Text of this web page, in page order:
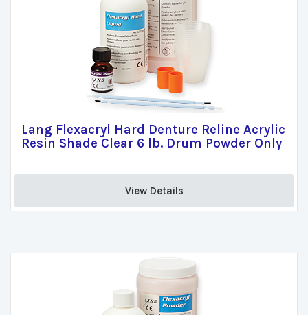
Lang Flexacryl Hard Denture Reline Acrylic
Resin Shade Clear 6 lb. Drum Powder Only
View Details